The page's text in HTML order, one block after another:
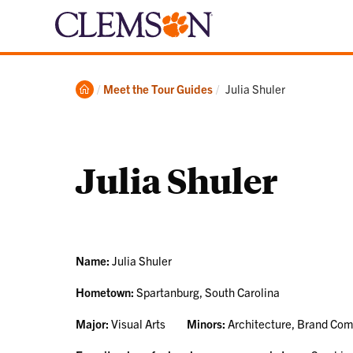
Home
Meet the Tour Guides Current:
Julia Shuler
Julia Shuler
Name: Julia Shuler
Hometown: Spartanburg, South Carolina
Major: Visual Arts Minors: Architecture, Brand